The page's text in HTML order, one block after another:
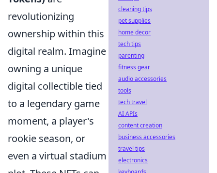
revolutionizing
ownership within this
digital realm. Imagine
owning a unique
digital collectible tied
to a legendary game
moment, a player's
rookie season, or
even a virtual stadium
cleaning tips
pet supplies
home decor
tech tips
parenting
fitness gear
audio accessories
tools
tech travel
AI APIs
content creation
business accessories
travel tips
electronics